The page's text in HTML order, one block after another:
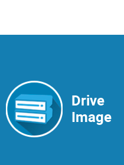
Drive
Image